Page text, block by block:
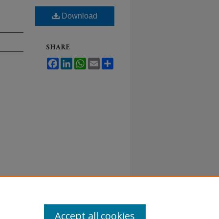
Download
SHARE
FacebookLinkedInWhatsApp
Email
Accept all cookies